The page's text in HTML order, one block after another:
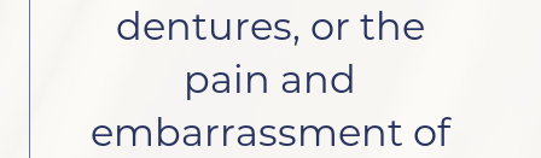
dentures, or the
pain and
embarrassment of